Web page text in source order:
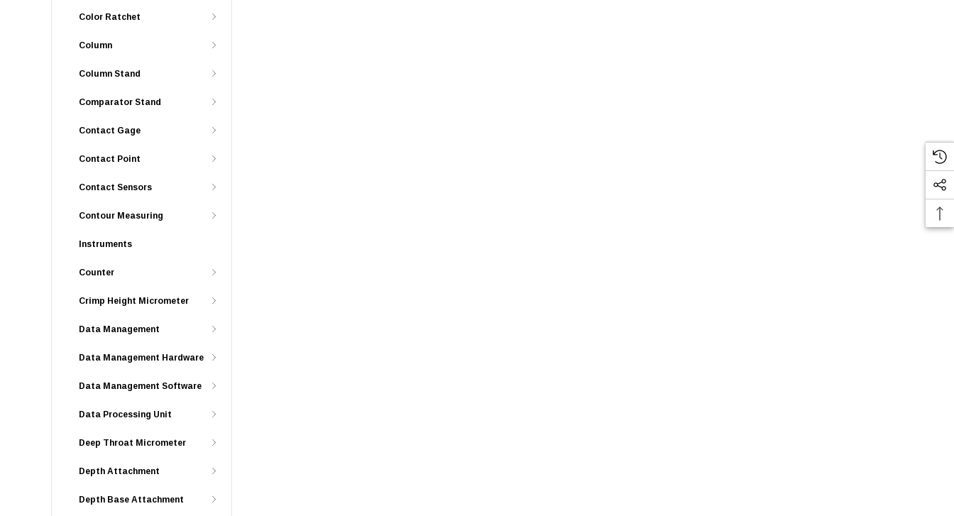
Color Ratchet
Column
Column Stand
Comparator Stand
Contact Gage
Contact Point
Contact Sensors
Contour Measuring
Instruments
Counter
Crimp Height Micrometer
Data Management
Data Management Hardware
Data Management Software
Data Processing Unit
Deep Throat Micrometer
Depth Attachment
Depth Base Attachment